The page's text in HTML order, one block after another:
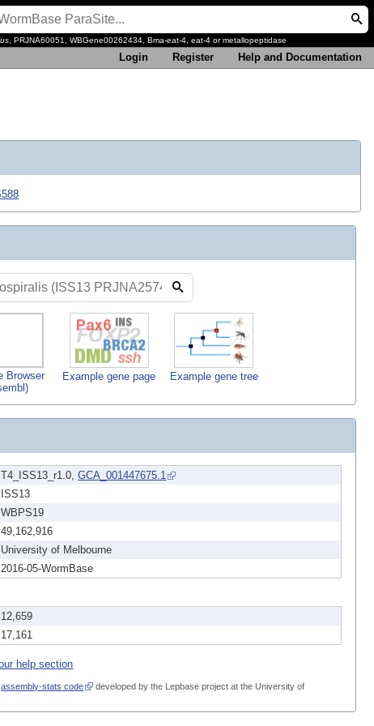
, PRJNA60051, WBGene00262434, Bma-eat-4, eat-4 or metallopeptidase
Login Register Help and Documentation
Browser
Example gene page Example gene tree
T4_ISS13_r1.0,GCA_001447675.1
ISS13
WBPS19
49,162,916
University of Melbourne
2016-05-WormBase
12,659
17,161
help section
assembly-stats code
developed by the Lepbase project at the University of